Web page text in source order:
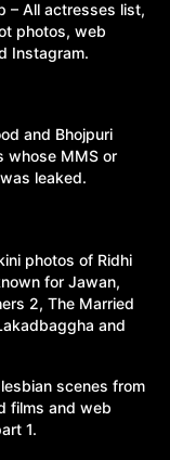
– All actresses list,
photos, web
Instagram.
and Bhojpuri
whose MMS or
leaked.
photos of Ridhi
for Jawan,
2, The Married
and
scenes from
films and web
1.